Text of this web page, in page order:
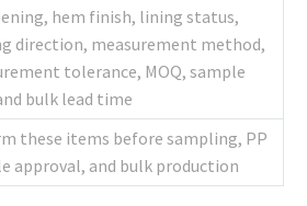
hem finish, lining status,
direction, measurement method,
tolerance, MOQ, sample
bulk lead time
these items before sampling, PP
approval, and bulk production